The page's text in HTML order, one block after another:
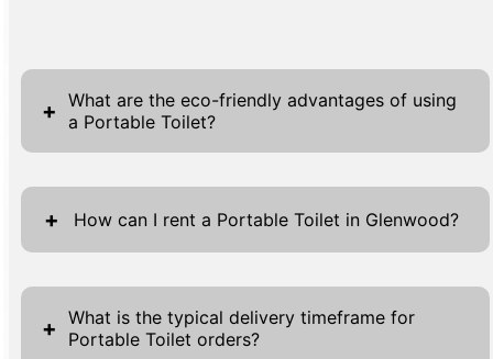
+
What are the eco-friendly advantages of using
a Portable Toilet?
Portable Toilets deliver notable eco-friendly
advantages, chiefly by slashing water usage
sharply cut down on environmental impact
while ensuring efficient waste disposal.
+ How can I rent a Portable Toilet in Glenwood?
Renting a Portable Toilet in Glenwood is a
straightforward process that begins with
completing our online forms. These forms are
+ What is the typical delivery timeframe for
Portable Toilet orders?